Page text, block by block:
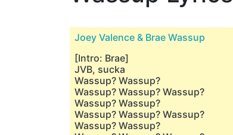
Joey Valence & Brae Wassup
[Intro: Brae]
JVB, sucka
Wassup? Wassup?
Wassup? Wassup? Wassup?
Wassup? Wassup?
Wassup? Wassup? Wassup?
Wassup? Wassup?